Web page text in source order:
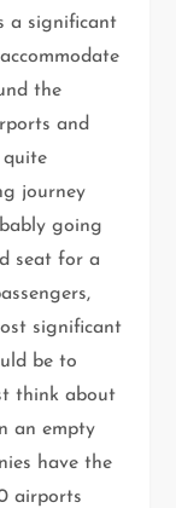
a significant
the
and
journey
going
seat for a
significant
be to
think about
an empty
have the
airports